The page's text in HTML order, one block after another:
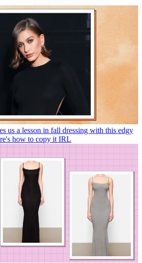
us a lesson in fall dressing with this edgy
how to copy it IRL